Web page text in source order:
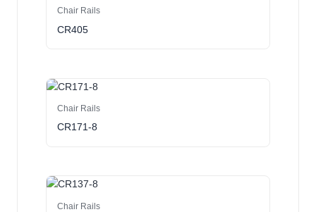
Chair Rails
CR405
Chair Rails
CR171-8
Chair Rails